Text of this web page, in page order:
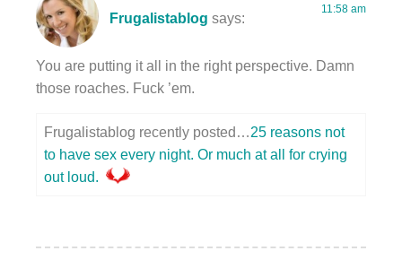
Frugalistablog says:
11:58 am
You are putting it all in the right perspective. Damn
those roaches. Fuck ’em.
Frugalistablog recently posted…25 reasons not
to have sex every night. Or much at all for crying
out loud.